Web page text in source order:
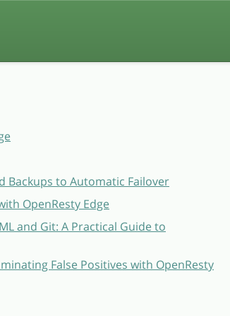
Backups to Automatic Failover
OpenResty Edge
and Git: A Practical Guide to
False Positives with OpenResty